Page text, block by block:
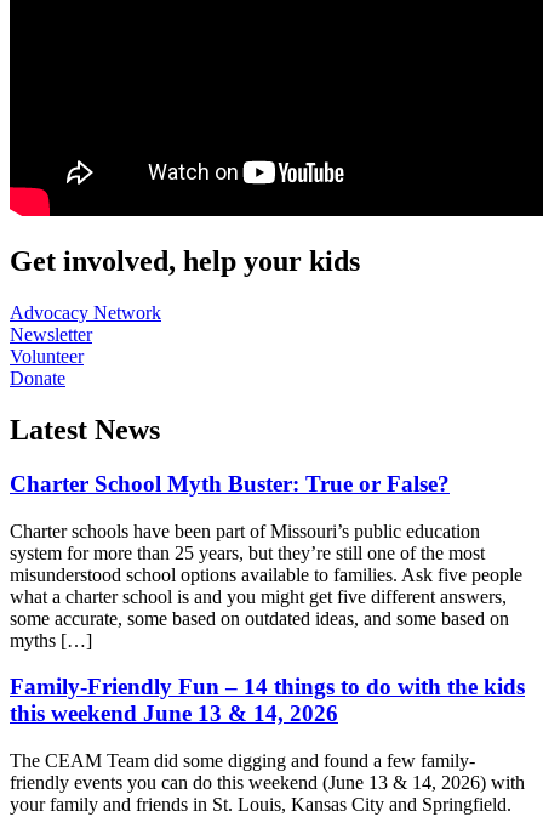
Get involved, help your kids
Advocacy Network
Newsletter
Volunteer
Donate
Latest News
Charter School Myth Buster: True or False?
Charter schools have been part of Missouri’s public education
system for more than 25 years, but they’re still one of the most
misunderstood school options available to families. Ask five people
what a charter school is and you might get five different answers,
some accurate, some based on outdated ideas, and some based on
myths […]
Family-Friendly Fun – 14 things to do with the kids
this weekend June 13 & 14, 2026
The CEAM Team did some digging and found a few family-
friendly events you can do this weekend (June 13 & 14, 2026) with
your family and friends in St. Louis, Kansas City and Springfield.